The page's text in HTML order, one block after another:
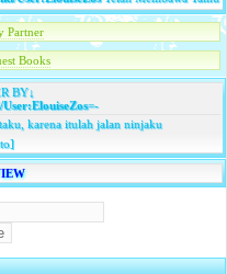
Partner
Books
BY↓
=-
karena itulah jalan ninjaku